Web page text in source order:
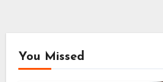
You Missed